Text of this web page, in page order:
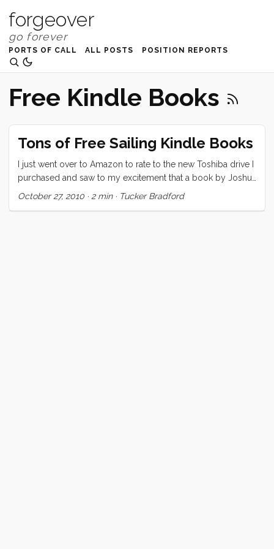
forgeover
PORTS OF CALL ALL POSTS POSITION REPORTS
Free Kindle Books
Tons of Free Sailing Kindle Books
I just went over to Amazon to rate to the new Toshiba drive I
purchased and saw to my excitement that a book by Joshua
Slocum was free on Kindle. I snapped it up and then noticed
October 27, 2010 · 2 min· Tucker Bradford